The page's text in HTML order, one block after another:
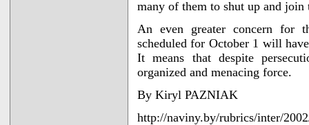
many of them to shut up and
An even greater concern for
scheduled for October 1 will
It means that despite
organized and menacing force.
By Kiryl PAZNIAK
http://naviny.by/rubrics/inter/